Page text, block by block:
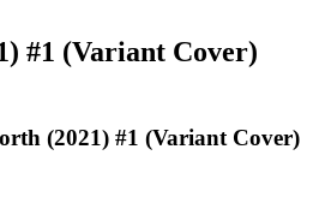
#1 (Variant Cover)
(2021) #1 (Variant Cover)